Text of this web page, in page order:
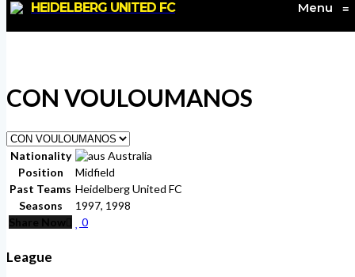
HEIDELBERG UNITED FC Menu ≡
CON VOULOUMANOS
Nationality
Australia
Position
Midfield
Past Teams Heidelberg United FC
Seasons
1997, 1998
Share Now
0
League